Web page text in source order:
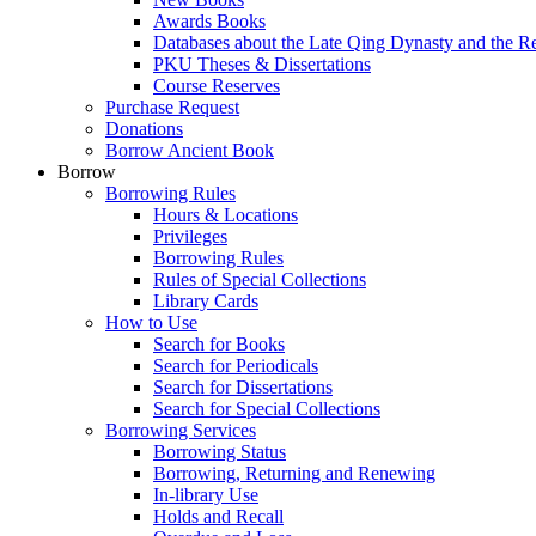
Awards Books
Databases about the Late Qing Dynasty and the
PKU Theses & Dissertations
Course Reserves
Purchase Request
Donations
Borrow Ancient Book
Borrow
Borrowing Rules
Hours & Locations
Privileges
Borrowing Rules
Rules of Special Collections
Library Cards
How to Use
Search for Books
Search for Periodicals
Search for Dissertations
Search for Special Collections
Borrowing Services
Borrowing Status
Borrowing, Returning and Renewing
In-library Use
Holds and Recall